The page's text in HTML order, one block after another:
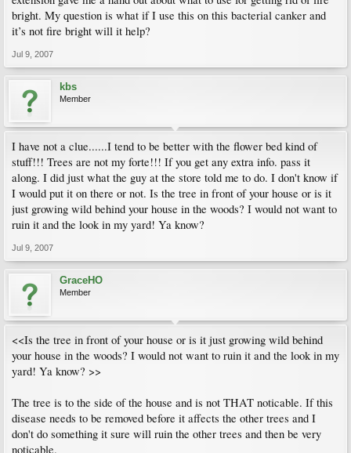
bright. My question is what if I use this on this bacterial canker and
it’s not fire bright will it help?
Jul 9, 2007
kbs
Member
I have not a clue......I tend to be better with the flower bed kind of
stuff!!! Trees are not my forte!!! If you get any extra info. pass it
along. I did just what the guy at the store told me to do. I don't know if
I would put it on there or not. Is the tree in front of your house or is it
just growing wild behind your house in the woods? I would not want to
ruin it and the look in my yard! Ya know?
Jul 9, 2007
GraceHO
Member
<<Is the tree in front of your house or is it just growing wild behind
your house in the woods? I would not want to ruin it and the look in my
yard! Ya know? >>
The tree is to the side of the house and is not THAT noticable. If this
disease needs to be removed before it affects the other trees and I
don't do something it sure will ruin the other trees and then be very
noticable.